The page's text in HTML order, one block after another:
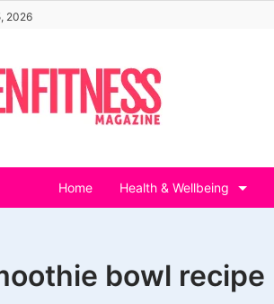
2026
Home Health & Wellbeing
bowl recipe